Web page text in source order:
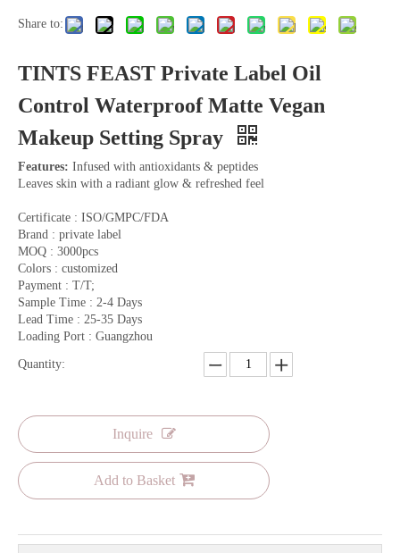
Share to:
TINTS FEAST Private Label Oil
Control Waterproof Matte Vegan
Makeup Setting Spray
Features: Infused with antioxidants & peptides
Leaves skin with a radiant glow & refreshed feel
Certificate : ISO/GMPC/FDA
Brand : private label
MOQ : 3000pcs
Colors : customized
Payment : T/T;
Sample Time : 2-4 Days
Lead Time : 25-35 Days
Loading Port : Guangzhou
Quantity:
Inquire
Add to Basket